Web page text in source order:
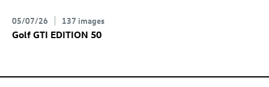
05/07/26 137 images
Golf GTI EDITION 50